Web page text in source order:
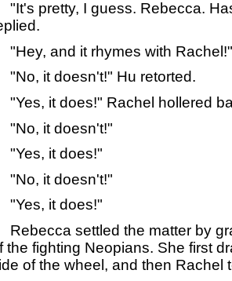
pretty, I guess. Rebecca.
and it rhymes with Rachel!"
it doesn't!" Hu retorted.
it does!" Rachel hollered
it doesn't!"
it does!"
it doesn't!"
it does!"
settled the matter by
the fighting Neopians. She first
of the wheel, and then Rachel